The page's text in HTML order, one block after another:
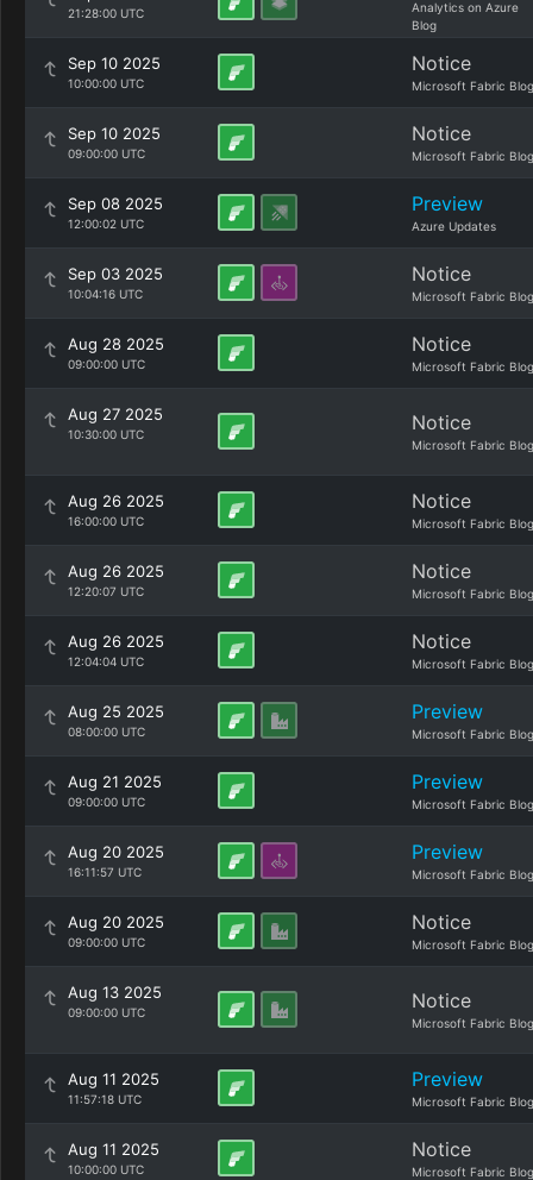
21:28:00 UTC
Analytics on Azure
Blog
Sep 10 2025
10:00:00 UTC
Notice
Microsoft Fabric Blog
Sep 10 2025
09:00:00 UTC
Notice
Microsoft Fabric Blog
Sep 08 2025
12:00:02 UTC
Preview
Azure Updates
Sep 03 2025
10:04:16 UTC
Notice
Microsoft Fabric Blog
Aug 28 2025
09:00:00 UTC
Notice
Microsoft Fabric Blog
Aug 27 2025
10:30:00 UTC Notice
Microsoft Fabric Blog
Aug 26 2025
16:00:00 UTC
Notice
Microsoft Fabric Blog
Aug 26 2025
12:20:07 UTC
Notice
Microsoft Fabric Blog
Aug 26 2025
12:04:04 UTC
Notice
Microsoft Fabric Blog
Aug 25 2025
08:00:00 UTC
Preview
Microsoft Fabric Blog
Aug 21 2025
09:00:00 UTC
Preview
Microsoft Fabric Blog
Aug 20 2025
16:11:57 UTC
Preview
Microsoft Fabric Blog
Aug 20 2025
09:00:00 UTC
Notice
Microsoft Fabric Blog
Aug 13 2025
09:00:00 UTC Notice
Microsoft Fabric Blog
Aug 11 2025
11:57:18 UTC
Preview
Microsoft Fabric Blog
Aug 11 2025
10:00:00 UTC
Notice
Microsoft Fabric Blog